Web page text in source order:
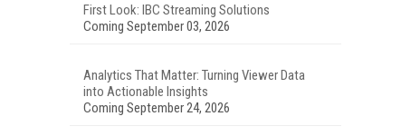
First Look: IBC Streaming Solutions
Coming September 03, 2026
Analytics That Matter: Turning Viewer Data
into Actionable Insights
Coming September 24, 2026